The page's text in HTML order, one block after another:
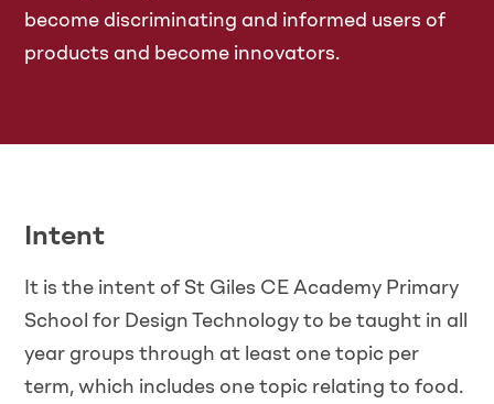
become discriminating and informed users of
products and become innovators.
Intent
It is the intent of St Giles CE Academy Primary
School for Design Technology to be taught in all
year groups through at least one topic per
term, which includes one topic relating to food.